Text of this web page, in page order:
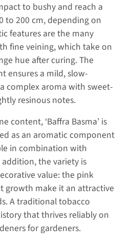
to bushy and reach a
to 200 cm, depending on
features are the many
fine veining, which take on
hue after curing. The
ensures a mild, slow-
complex aroma with sweet-
resinous notes.
content, ‘Baffra Basma’ is
as an aromatic component
in combination with
the variety is
value: the pink
growth make it an attractive
A traditional tobacco
that thrives reliably on
for gardeners.